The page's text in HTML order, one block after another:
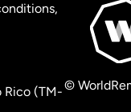
Rico (TM-©